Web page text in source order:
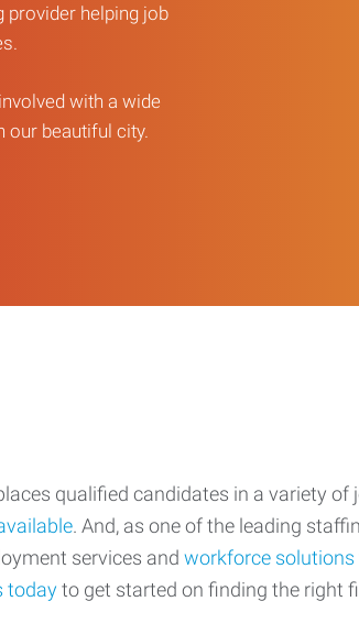
provider helping job
with a wide
our beautiful city.
qualified candidates in a variety of
. And, as one of the leading
services and workforce solutions
todayto get started on finding the right